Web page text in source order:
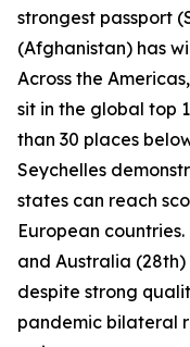
strongest passport
(Afghanistan) has
Across the
sit in the global top
than 30 places
Seychelles
states can reach
European
and Australia
despite strong
pandemic bilateral